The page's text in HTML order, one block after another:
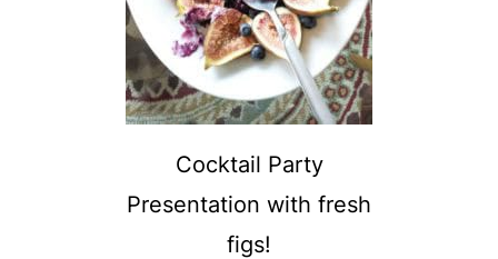
Cocktail Party
Presentation with fresh
figs!